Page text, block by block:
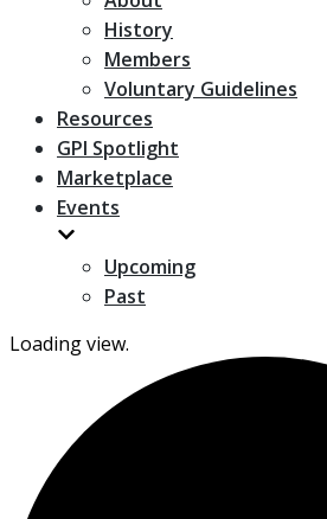
History
Members
Voluntary Guidelines
Resources
GPI Spotlight
Marketplace
Events
Upcoming
Past
Loading view.